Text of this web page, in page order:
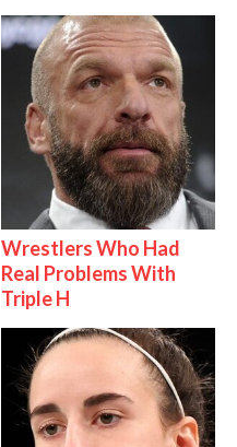
Wrestlers Who Had
Real Problems With
Triple H